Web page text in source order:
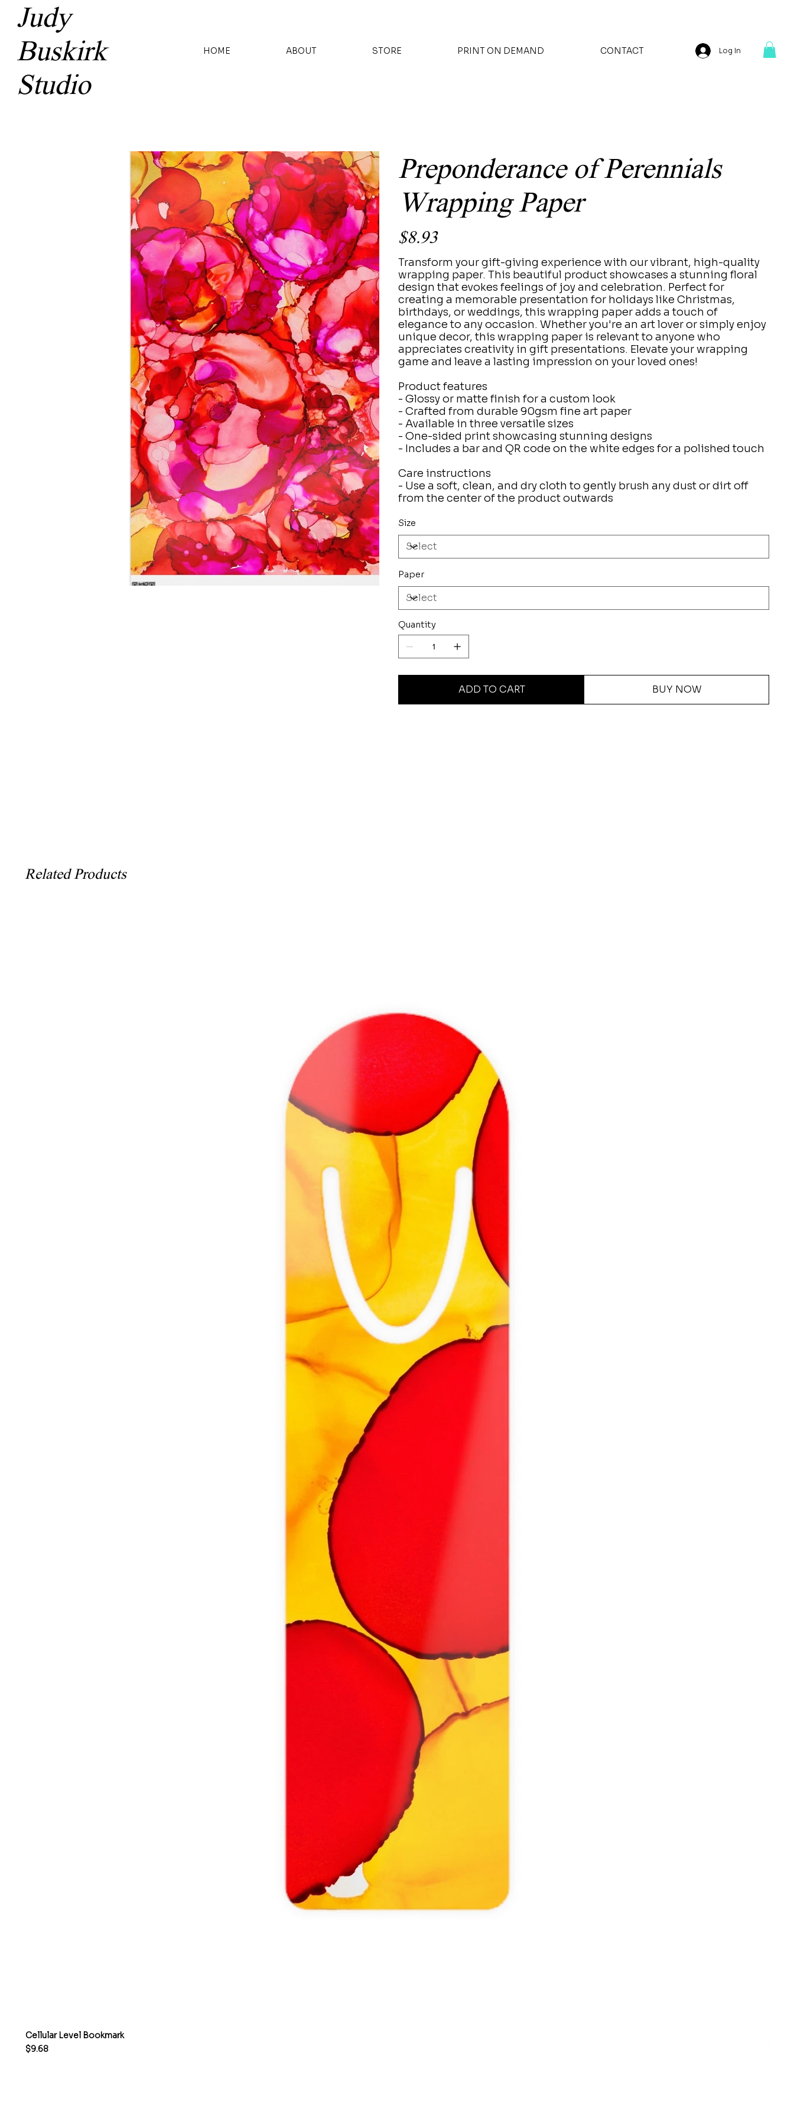
Judy
Buskirk
Studio
HOME ABOUT STORE PRINT ON DEMAND CONTACT Log In
Preponderance of Perennials
Wrapping Paper
$8.93
Transform your gift-giving experience with our vibrant, high-quality
wrapping paper. This beautiful product showcases a stunning floral
design that evokes feelings of joy and celebration. Perfect for
creating a memorable presentation for holidays like Christmas,
birthdays, or weddings, this wrapping paper adds a touch of
elegance to any occasion. Whether you're an art lover or simply enjoy
unique decor, this wrapping paper is relevant to anyone who
appreciates creativity in gift presentations. Elevate your wrapping
game and leave a lasting impression on your loved ones!
Product features
- Glossy or matte finish for a custom look
- Crafted from durable 90gsm fine art paper
- Available in three versatile sizes
- One-sided print showcasing stunning designs
- Includes a bar and QR code on the white edges for a polished touch
Care instructions
- Use a soft, clean, and dry cloth to gently brush any dust or dirt off
from the center of the product outwards
Size
Paper
Quantity
ADD TO CART BUY NOW
Related Products
Cellular Level Bookmark
Price
$9.68